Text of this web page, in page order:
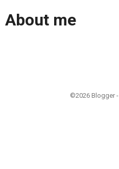
About me
©2026 Blogger -